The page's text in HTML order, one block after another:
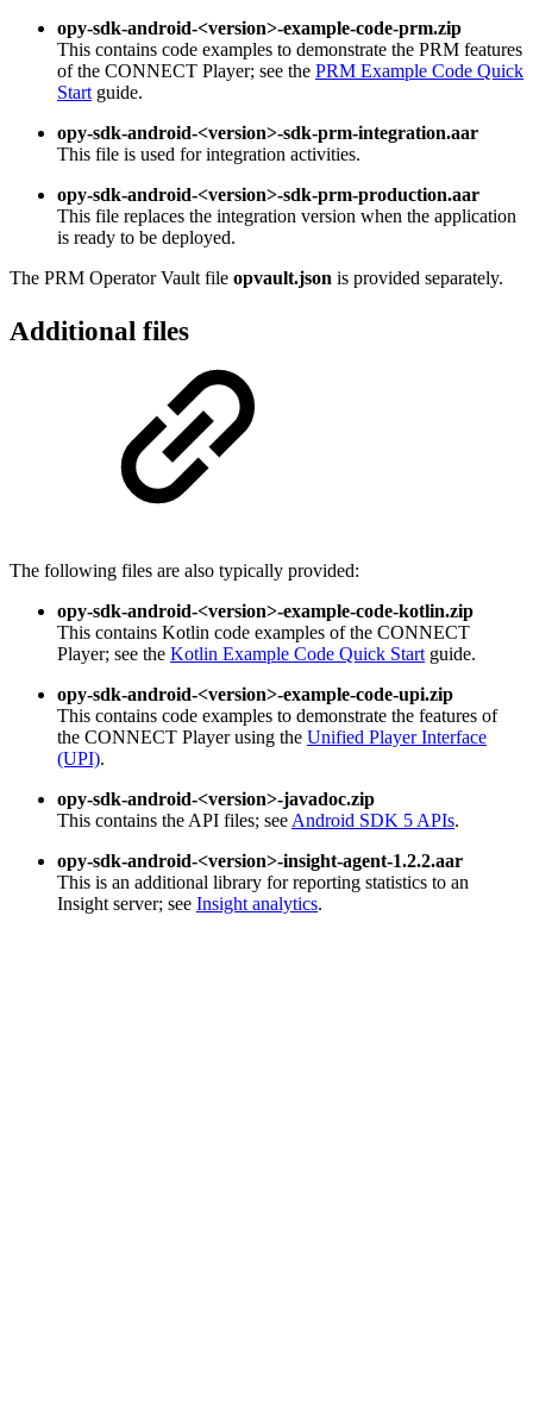
opy-sdk-android-<version>-example-code-prm.zip
This contains code examples to demonstrate the PRM features
of the CONNECT Player; see the PRM Example Code Quick
Startguide.
opy-sdk-android-<version>-sdk-prm-integration.aar
This file is used for integration activities.
opy-sdk-android-<version>-sdk-prm-production.aar
This file replaces the integration version when the application
is ready to be deployed.
The PRM Operator Vault file opvault.json is provided separately.
Additional files
The following files are also typically provided:
opy-sdk-android-<version>-example-code-kotlin.zip
This contains Kotlin code examples of the CONNECT
Player; see the Kotlin Example Code Quick Startguide.
opy-sdk-android-<version>-example-code-upi.zip
This contains code examples to demonstrate the features of
the CONNECT Player using the Unified Player Interface
(UPI).
opy-sdk-android-<version>-javadoc.zip
This contains the API files; seeAndroid SDK 5 APIs.
opy-sdk-android-<version>-insight-agent-1.2.2.aar
This is an additional library for reporting statistics to an
Insight server; see Insight analytics.